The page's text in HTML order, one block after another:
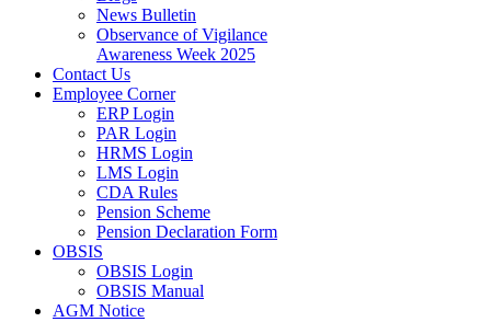
News Bulletin
Observance of Vigilance
Awareness Week 2025
Contact Us
Employee Corner
ERP Login
PAR Login
HRMS Login
LMS Login
CDA Rules
Pension Scheme
Pension Declaration Form
OBSIS
OBSIS Login
OBSIS Manual
AGM Notice